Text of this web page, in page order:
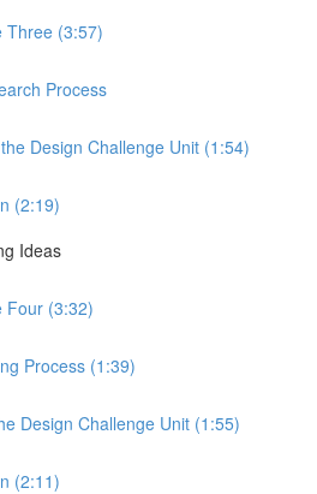
Three (3:57)
Process
Design Challenge Unit (1:54)
(2:19)
Ideas
Four (3:32)
Process (1:39)
Design Challenge Unit (1:55)
(2:11)